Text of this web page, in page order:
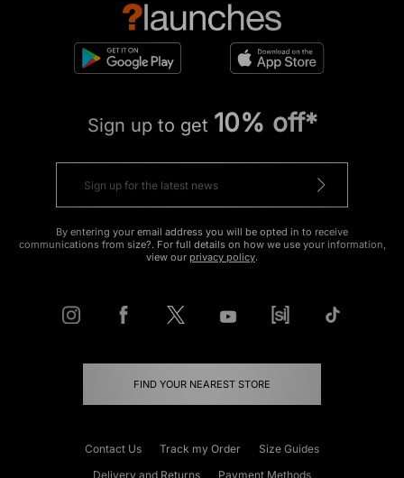
Sign up to get 10% off*
By entering your email address you will be opted in to receive
communications from size?. For full details on how we use your information,
view our privacy policy.
FIND YOUR NEAREST STORE
Contact Us Track my Order
Size Guides
Delivery and Returns
Payment Methods